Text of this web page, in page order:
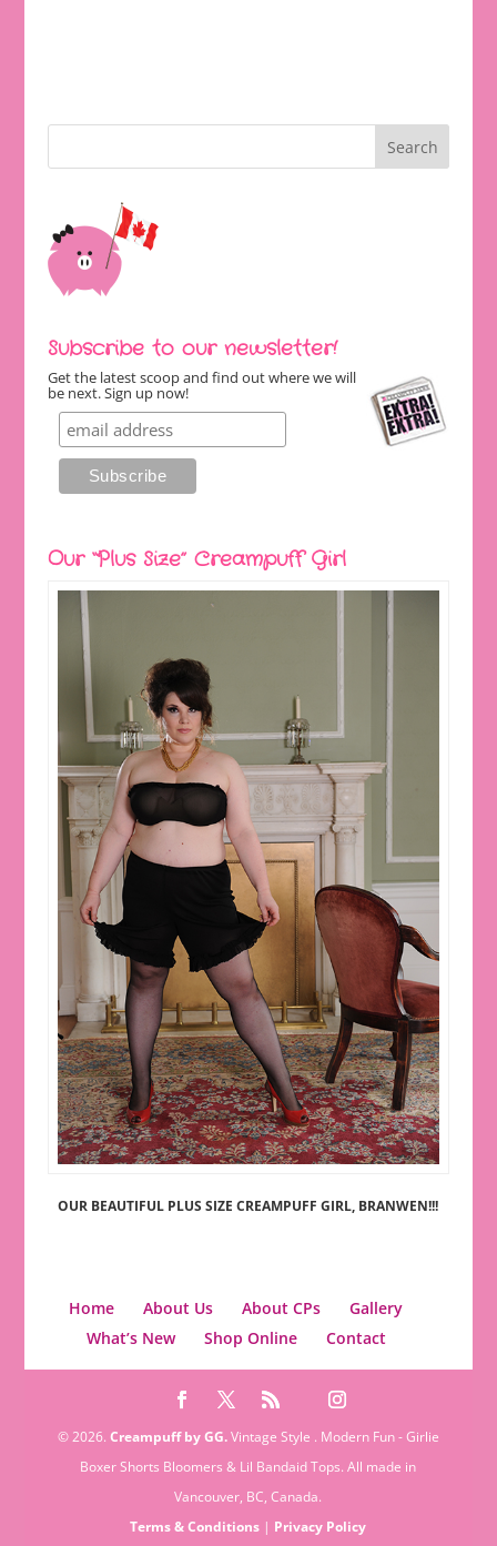
Subscribe to our newsletter!
Get the latest scoop and find out where we will
be next. Sign up now!
Our “Plus Size” Creampuff Girl
OUR BEAUTIFUL PLUS SIZE CREAMPUFF GIRL, BRANWEN!!!
Home About Us About CPs
Gallery
What’s New
Shop Online Contact
© 2026. Creampuff by GG.Vintage Style . Modern Fun - Girlie
Boxer Shorts Bloomers & Lil Bandaid Tops. All made in
Vancouver, BC, Canada.
Terms & Conditions | Privacy Policy